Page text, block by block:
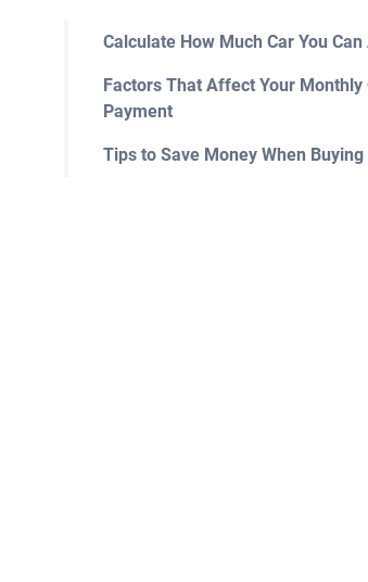
Calculate How Much Car You
Factors That Affect Your Monthly
Payment
Tips to Save Money When Buying